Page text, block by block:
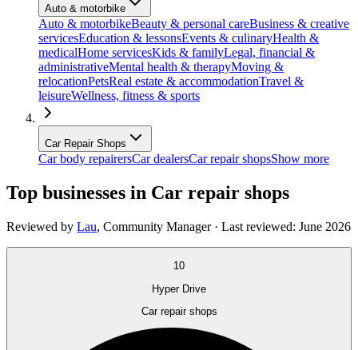
Auto & motorbike
Auto & motorbikeBeauty & personal careBusiness & creative
servicesEducation & lessonsEvents & culinaryHealth &
medicalHome servicesKids & familyLegal, financial &
administrativeMental health & therapyMoving &
relocationPetsReal estate & accommodationTravel &
leisureWellness, fitness & sports
Car Repair Shops
Car body repairersCar dealersCar repair shopsShow more
Top businesses in Car repair shops
Reviewed by Lau, Community Manager· Last reviewed: June 2026
10
Hyper Drive
Car repair shops